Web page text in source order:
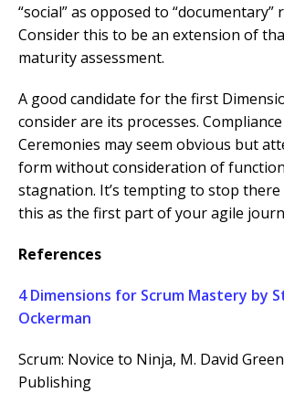
“social” as opposed to “documentary”
Consider this to be an extension of
maturity assessment.
A good candidate for the first
consider are its processes.
Ceremonies may seem obvious but
form without consideration of
stagnation. It’s tempting to stop
this as the first part of your agile
References
4 Dimensions for Scrum Mastery by
Ockerman
Scrum: Novice to Ninja, M. David
Publishing